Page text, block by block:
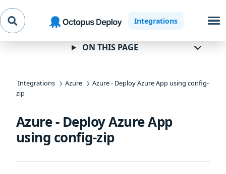
Skip to
navigation
Skip to
main
content
Skip to
footer
Integrations
Integrations Azure
Azure - Deploy Azure App using config-
zip
Azure - Deploy Azure App
using config-zip
ON THIS PAGE